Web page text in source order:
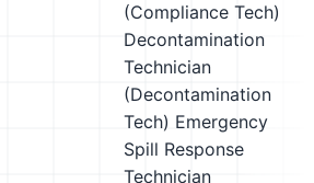
(Compliance Tech)
Decontamination
Technician
(Decontamination
Tech) Emergency
Spill Response
Technician